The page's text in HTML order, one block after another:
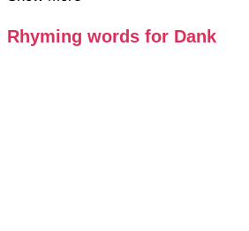
Rhyming words for Dank